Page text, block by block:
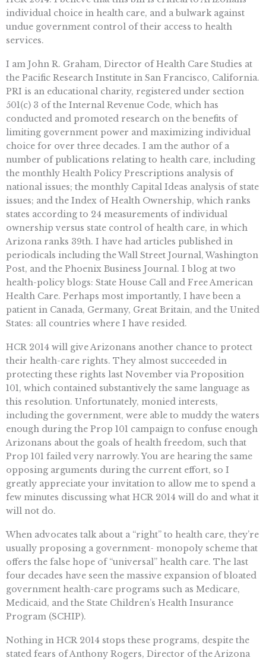
individual choice in health care, and a bulwark against
undue government control of their access to health
services.
I am John R. Graham, Director of Health Care Studies at
the Pacific Research Institute in San Francisco, California.
PRI is an educational charity, registered under section
501(c) 3 of the Internal Revenue Code, which has
conducted and promoted research on the benefits of
limiting government power and maximizing individual
choice for over three decades. I am the author of a
number of publications relating to health care, including
the monthly Health Policy Prescriptions analysis of
national issues; the monthly Capital Ideas analysis of state
issues; and the Index of Health Ownership, which ranks
states according to 24 measurements of individual
ownership versus state control of health care, in which
Arizona ranks 39th. I have had articles published in
periodicals including the Wall Street Journal, Washington
Post, and the Phoenix Business Journal. I blog at two
health-policy blogs: State House Call and Free American
Health Care. Perhaps most importantly, I have been a
patient in Canada, Germany, Great Britain, and the United
States: all countries where I have resided.
HCR 2014 will give Arizonans another chance to protect
their health-care rights. They almost succeeded in
protecting these rights last November via Proposition
101, which contained substantively the same language as
this resolution. Unfortunately, monied interests,
including the government, were able to muddy the waters
enough during the Prop 101 campaign to confuse enough
Arizonans about the goals of health freedom, such that
Prop 101 failed very narrowly. You are hearing the same
opposing arguments during the current effort, so I
greatly appreciate your invitation to allow me to spend a
few minutes discussing what HCR 2014 will do and what it
will not do.
When advocates talk about a “right” to health care, they’re
usually proposing a government- monopoly scheme that
offers the false hope of “universal” health care. The last
four decades have seen the massive expansion of bloated
government health-care programs such as Medicare,
Medicaid, and the State Children’s Health Insurance
Program (SCHIP).
Nothing in HCR 2014 stops these programs, despite the
stated fears of Anthony Rogers, Director of the Arizona